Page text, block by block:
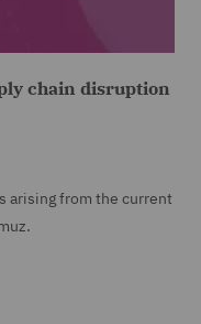
chain disruption
arising from the current